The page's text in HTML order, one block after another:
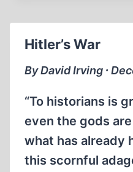
Hitler’s War
By David Irving ∙
“To historians is
even the gods
what has already
this scornful